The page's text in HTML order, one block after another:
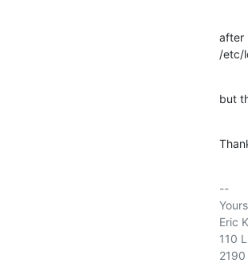
after
/etc/
but
--
Eric
110
2190